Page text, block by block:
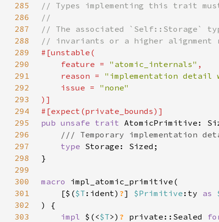
285
286
287
288
289
290
    feature =
"atomic_internals"
291
    reason =
"implementation detail
292
    issue =
293
294
295
pub unsafe trait
296
297
type
298
299
300
macro
301
    [$(
$T :ident) ?] $Primitive :ty as
302
303
impl $(<$T>) ? private::Sealed